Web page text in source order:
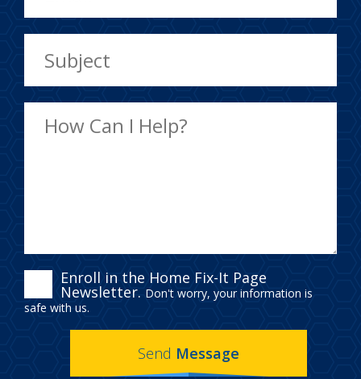
ENROLL
IN
THE
Enroll in the Home Fix-It Page
Newsletter. Don't worry, your information is
safe with us.
Send Message